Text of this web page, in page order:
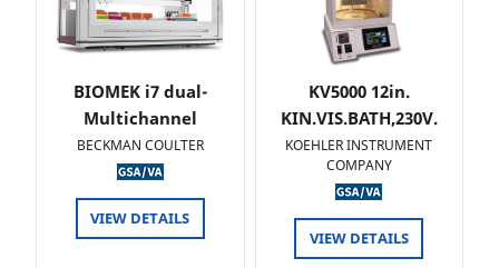
BIOMEK i7 dual-
Multichannel
BECKMAN COULTER
VIEW DETAILS
KV5000 12in.
KIN.VIS.BATH,230V.
KOEHLER INSTRUMENT
COMPANY
VIEW DETAILS